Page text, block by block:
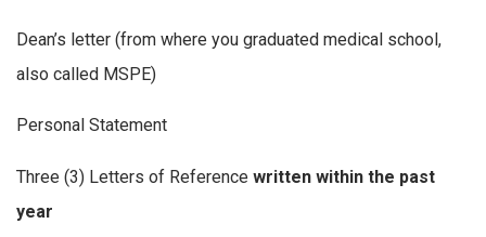
Dean’s letter (from where you graduated medical school,
also called MSPE)
Personal Statement
Three (3) Letters of Reference written within the past
year